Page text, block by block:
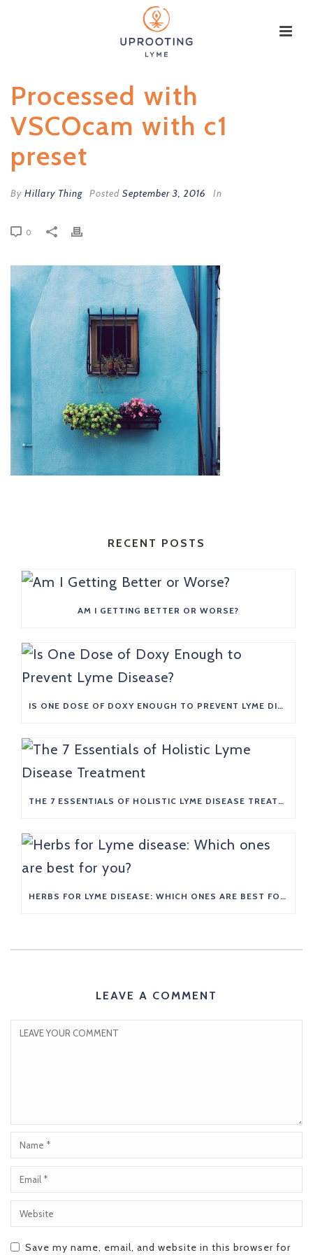
Processed with
VSCOcam with c1
preset
By Hillary Thing Posted September 3, 2016 In
0
RECENT POSTS
AM I GETTING BETTER OR WORSE?
IS ONE DOSE OF DOXY ENOUGH TO PREVENT LYME DISEASE?
THE 7 ESSENTIALS OF HOLISTIC LYME DISEASE TREATMENT
HERBS FOR LYME DISEASE: WHICH ONES ARE BEST FOR YOU?
LEAVE A COMMENT
Save my name, email, and website in this browser for